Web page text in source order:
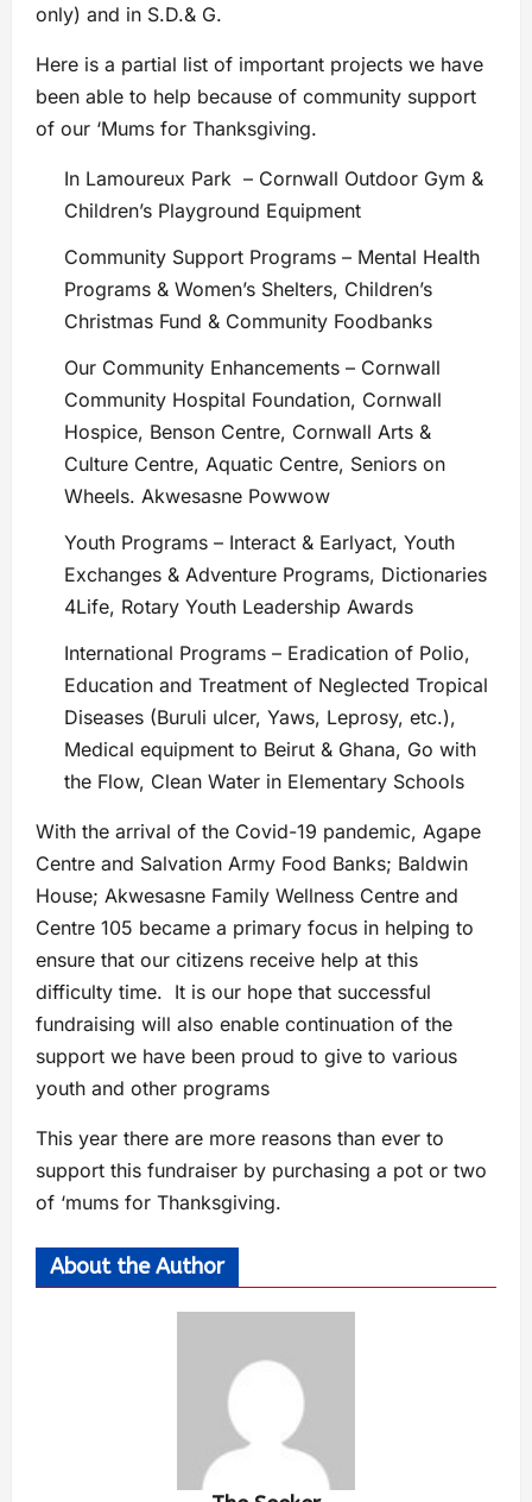
only) and in S.D.& G.
Here is a partial list of important projects we have
been able to help because of community support
of our ‘Mums for Thanksgiving.
In Lamoureux Park – Cornwall Outdoor Gym &
Children’s Playground Equipment
Community Support Programs – Mental Health
Programs & Women’s Shelters, Children’s
Christmas Fund & Community Foodbanks
Our Community Enhancements – Cornwall
Community Hospital Foundation, Cornwall
Hospice, Benson Centre, Cornwall Arts &
Culture Centre, Aquatic Centre, Seniors on
Wheels. Akwesasne Powwow
Youth Programs – Interact & Earlyact, Youth
Exchanges & Adventure Programs, Dictionaries
4Life, Rotary Youth Leadership Awards
International Programs – Eradication of Polio,
Education and Treatment of Neglected Tropical
Diseases (Buruli ulcer, Yaws, Leprosy, etc.),
Medical equipment to Beirut & Ghana, Go with
the Flow, Clean Water in Elementary Schools
With the arrival of the Covid-19 pandemic, Agape
Centre and Salvation Army Food Banks; Baldwin
House; Akwesasne Family Wellness Centre and
Centre 105 became a primary focus in helping to
ensure that our citizens receive help at this
difficulty time. It is our hope that successful
fundraising will also enable continuation of the
support we have been proud to give to various
youth and other programs
This year there are more reasons than ever to
support this fundraiser by purchasing a pot or two
of ‘mums for Thanksgiving.
About the Author